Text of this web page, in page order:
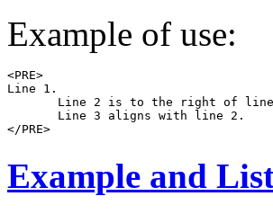
Example of use:
<PRE>
Line 1.
Line 2 is to the right of
Line 3 aligns with line 2.
Example and